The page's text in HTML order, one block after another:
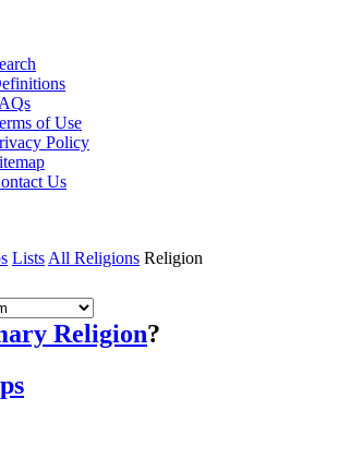
of Use
Policy
Us
Lists All Religions Religion
Religion?